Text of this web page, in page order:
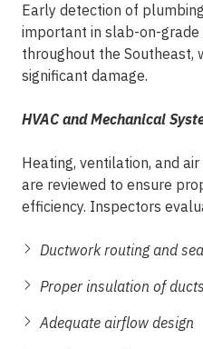
Early detection of
important in slab-on-grade
throughout the Southeast,
significant damage.
HVAC and Mechanical
Heating, ventilation, and
are reviewed to ensure
efficiency. Inspectors
Ductwork routing and
Proper insulation of ducts
Adequate airflow design